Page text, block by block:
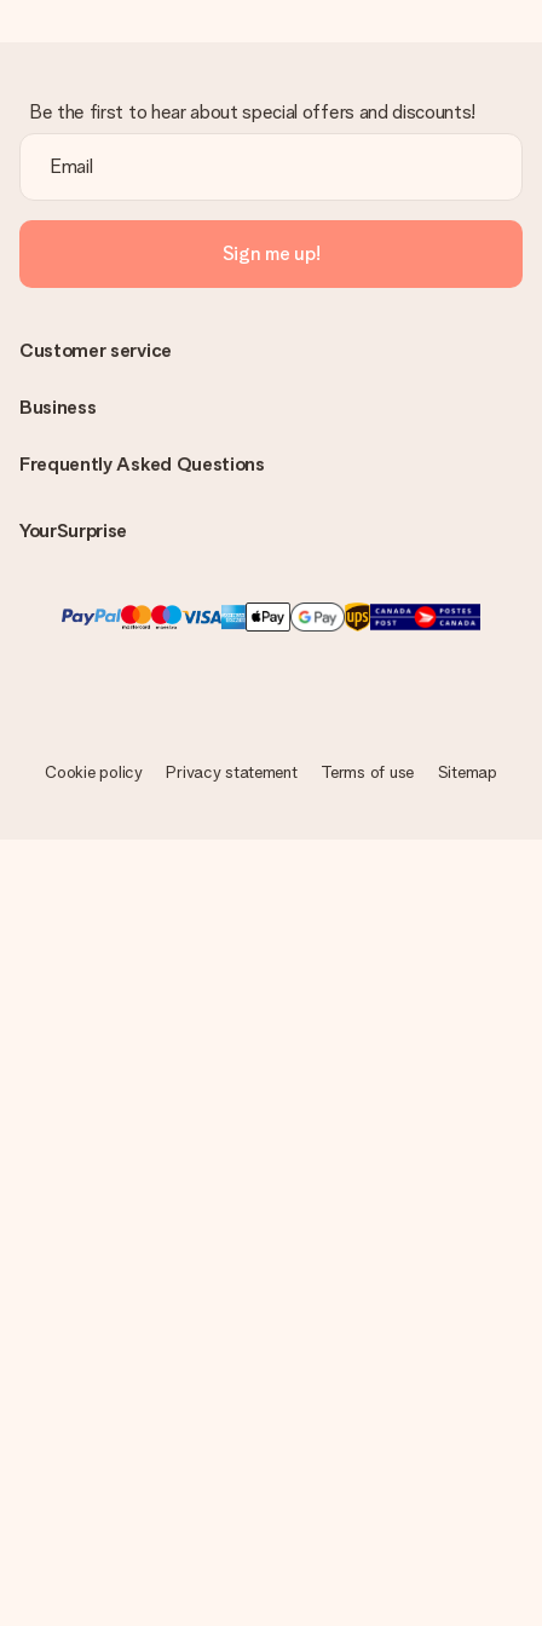
Be the first to hear about special offers and discounts!
Sign me up!
Frequently Asked Questions
YourSurprise
Customer service
Business
Cookie policy Privacy statement Terms of use Sitemap